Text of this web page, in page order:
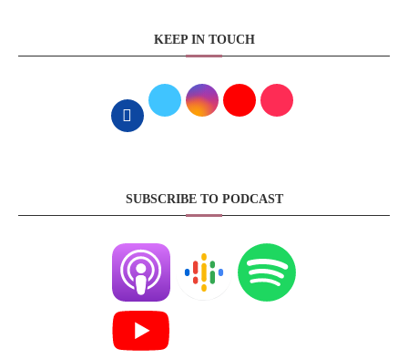
KEEP IN TOUCH
SUBSCRIBE TO PODCAST